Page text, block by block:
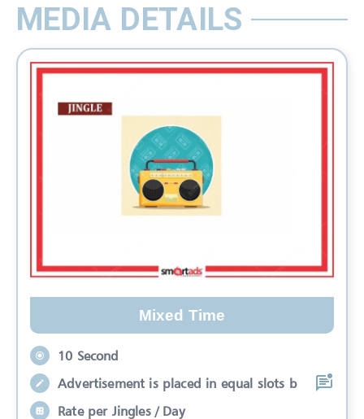
MEDIA DETAILS
Mixed Time
10 Second
Advertisement is placed in equal slots b
Rate per Jingles / Day